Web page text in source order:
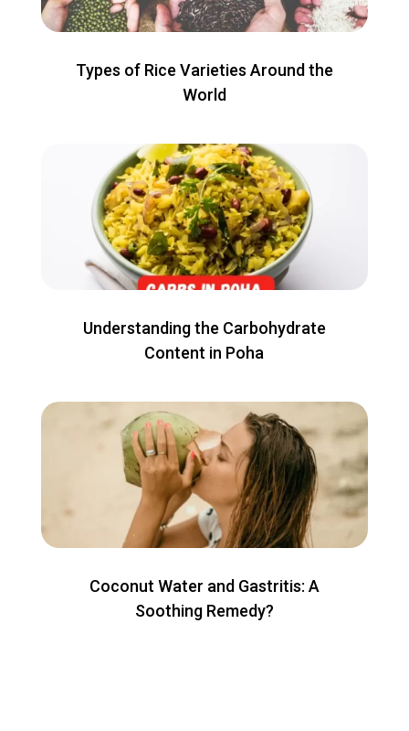
Types of Rice Varieties Around the
World
Understanding the Carbohydrate
Content in Poha
Coconut Water and Gastritis: A
Soothing Remedy?